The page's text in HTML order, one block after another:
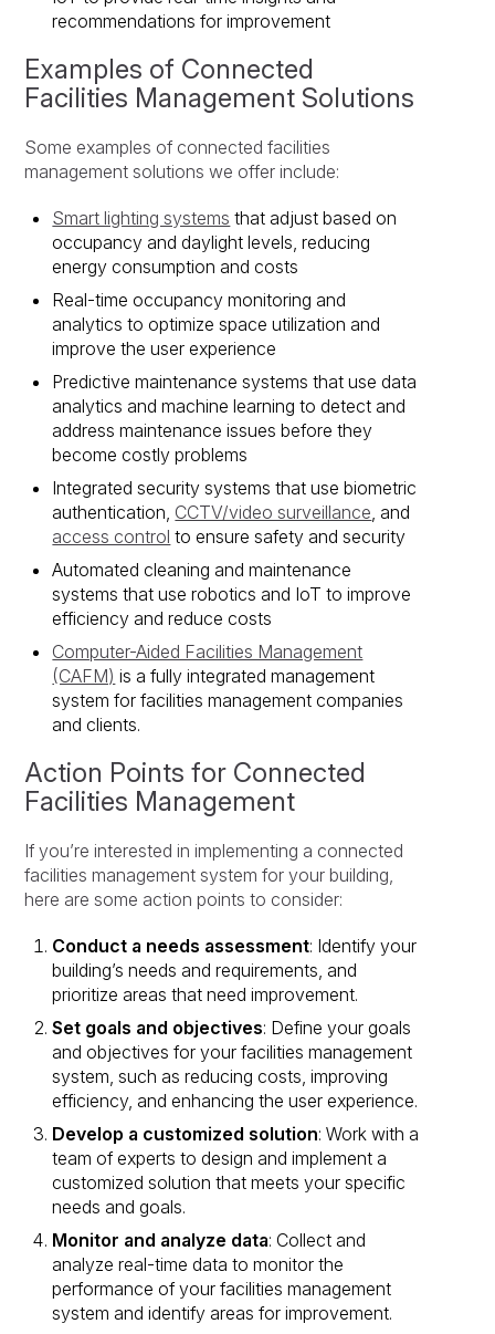
recommendations for improvement
Examples of Connected
Facilities Management Solutions
Some examples of connected facilities
management solutions we offer include:
Smart lighting systems that adjust based on
occupancy and daylight levels, reducing
energy consumption and costs
Real-time occupancy monitoring and
analytics to optimize space utilization and
improve the user experience
Predictive maintenance systems that use data
analytics and machine learning to detect and
address maintenance issues before they
become costly problems
Integrated security systems that use biometric
authentication, CCTV/video surveillance, and
access control to ensure safety and security
Automated cleaning and maintenance
systems that use robotics and IoT to improve
efficiency and reduce costs
Computer-Aided Facilities Management
(CAFM) is a fully integrated management
system for facilities management companies
and clients.
Action Points for Connected
Facilities Management
If you’re interested in implementing a connected
facilities management system for your building,
here are some action points to consider:
Conduct a needs assessment: Identify your
building’s needs and requirements, and
prioritize areas that need improvement.
Set goals and objectives: Define your goals
and objectives for your facilities management
system, such as reducing costs, improving
efficiency, and enhancing the user experience.
Develop a customized solution: Work with a
team of experts to design and implement a
customized solution that meets your specific
needs and goals.
Monitor and analyze data: Collect and
analyze real-time data to monitor the
performance of your facilities management
system and identify areas for improvement.